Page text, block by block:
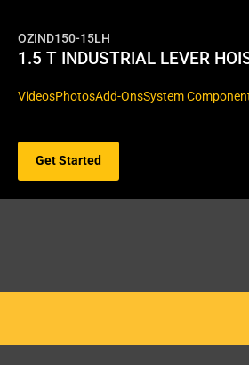
OZIND150-15LH
1.5 T INDUSTRIAL LEVER
VideosPhotosAdd-OnsSystem
Get Started